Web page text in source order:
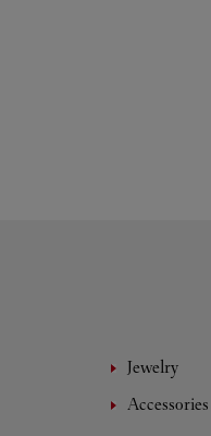
Jewelry
Accessories